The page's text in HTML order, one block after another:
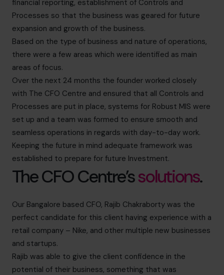
financial reporting, establishment of Controls and
Processes so that the business was geared for future
expansion and growth of the business.
Based on the type of business and nature of operations,
there were a few areas which were identified as main
areas of focus.
Over the next 24 months the founder worked closely
with The CFO Centre and ensured that all Controls and
Processes are put in place, systems for Robust MIS were
set up and a team was formed to ensure smooth and
seamless operations in regards with day-to-day work.
Keeping the future in mind adequate framework was
established to prepare for future Investment.
The CFO Centre’ssolutions.
Our Bangalore based CFO, Rajib Chakraborty was the
perfect candidate for this client having experience with a
retail company – Nike, and other multiple new businesses
and startups.
Rajib was able to give the client confidence in the
potential of their business, something that was